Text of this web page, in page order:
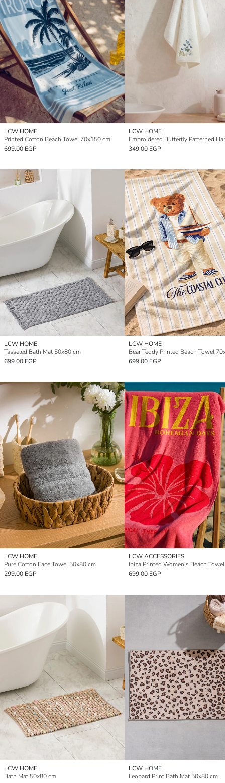
LCW HOME
Printed Cotton Beach Towel 70x150 cm
699.00 EGP
LCW HOME
349.00 EGP
LCW HOME
Tasseled Bath Mat 50x80 cm
699.00 EGP
LCW HOME
699.00 EGP
LCW HOME
Pure Cotton Face Towel 50x80 cm
299.00 EGP
LCW ACCESSORIES
699.00 EGP
LCW HOME
Bath Mat 50x80 cm
LCW HOME
Leopard Print Bath Mat 50x80 cm